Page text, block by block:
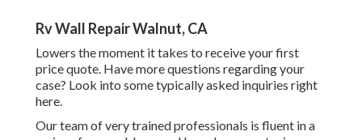
Rv Wall Repair Walnut, CA
Lowers the moment it takes to receive your first
price quote. Have more questions regarding your
case? Look into some typically asked inquiries right
here.
Our team of very trained professionals is fluent in a